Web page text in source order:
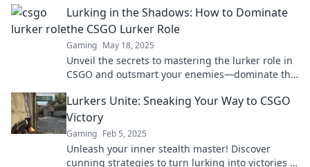
Lurking in the Shadows: How to Dominate
the CSGO Lurker Role
Gaming May 18, 2025
Unveil the secrets to mastering the lurker role in
CSGO and outsmart your enemies—dominate the
Lurkers Unite: Sneaking Your Way to CSGO
Victory
Gaming Feb 5, 2025
Unleash your inner stealth master! Discover
cunning strategies to turn lurking into victories in